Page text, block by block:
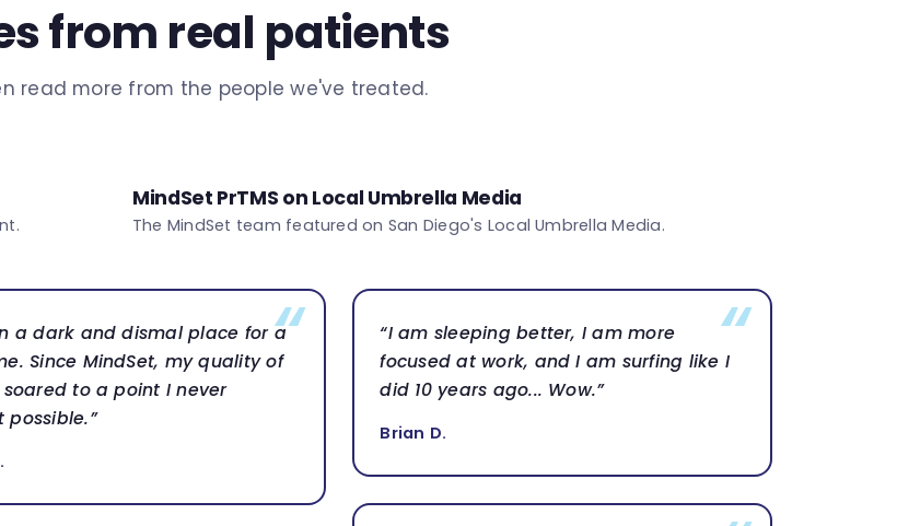
from real patients
read more from the people we've treated.
IN THE MEDIA
MindSet PrTMS on Local Umbrella Media
The MindSet team featured on San Diego's Local Umbrella Media.
a dark and dismal place for a
Since MindSet, my quality of
to a point I never
possible.”
“I am sleeping better, I am more
focused at work, and I am surfing like I
did 10 years ago... Wow.”
Brian D.